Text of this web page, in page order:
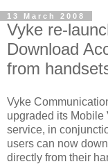
13 March 2008
Vyke re-
Download
from
Vyke
upgraded its Mobile
service, in
users can now
directly from their